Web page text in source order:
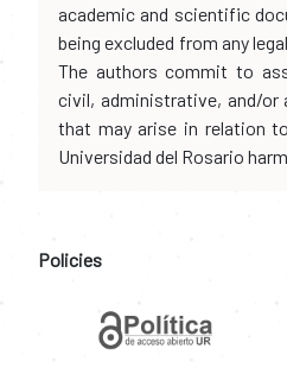
academic and scientific
being excluded from any
The authors commit to
civil, administrative, and/or
that may arise in relation
Universidad del Rosario
Policies